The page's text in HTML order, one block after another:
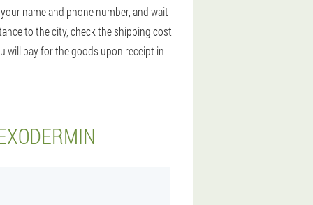
name and phone number, and wait
to the city, check the shipping cost
will pay for the goods upon receipt in